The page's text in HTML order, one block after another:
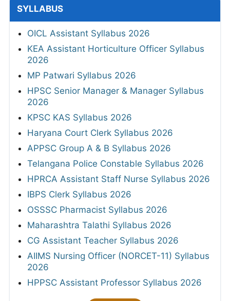
SYLLABUS
OICL Assistant Syllabus 2026
KEA Assistant Horticulture Officer Syllabus
2026
MP Patwari Syllabus 2026
HPSC Senior Manager & Manager Syllabus
2026
KPSC KAS Syllabus 2026
Haryana Court Clerk Syllabus 2026
APPSC Group A & B Syllabus 2026
Telangana Police Constable Syllabus 2026
HPRCA Assistant Staff Nurse Syllabus 2026
IBPS Clerk Syllabus 2026
OSSSC Pharmacist Syllabus 2026
Maharashtra Talathi Syllabus 2026
CG Assistant Teacher Syllabus 2026
AIIMS Nursing Officer (NORCET-11) Syllabus
2026
HPPSC Assistant Professor Syllabus 2026